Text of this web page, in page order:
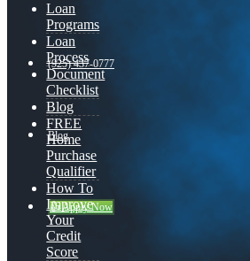
(925) 437-0777
Blog
👍 Apply Now
Loan
Programs
Loan
Process
Document
Checklist
Blog
FREE
Home
Purchase
Qualifier
How To
Improve
Your
Credit
Score